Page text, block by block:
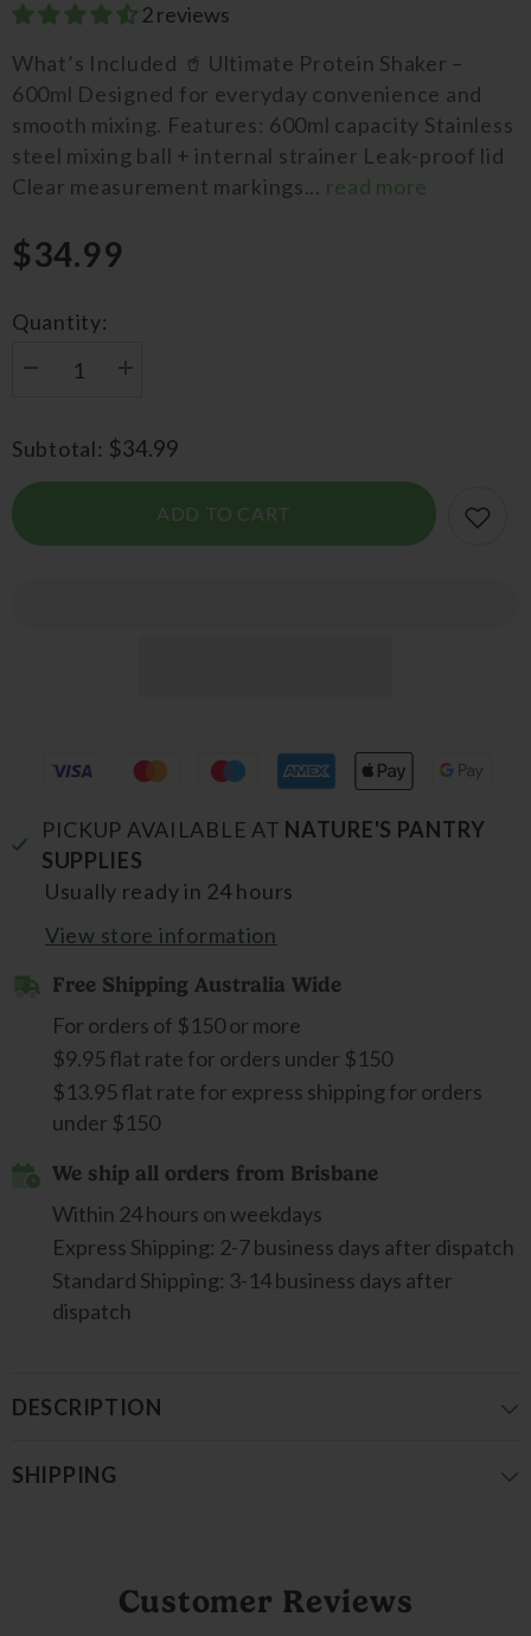
2 reviews
What’s Included 🥤 Ultimate Protein Shaker –
600ml Designed for everyday convenience and
smooth mixing. Features: 600ml capacity Stainless
steel mixing ball + internal strainer Leak-proof lid
Clear measurement markings... read more
$34.99
Quantity:
Decrease
Bundle
&amp;
Increase
Bundle
&amp;
Shaker
Subtotal: $34.99
ADD TO CART
PICKUP AVAILABLE AT NATURE'S PANTRY
SUPPLIES
Usually ready in 24 hours
View store information
Free Shipping Australia Wide
For orders of $150 or more
$9.95 flat rate for orders under $150
$13.95 flat rate for express shipping for orders
under $150
We ship all orders from Brisbane
Within 24 hours on weekdays
Express Shipping: 2-7 business days after dispatch
Standard Shipping: 3-14 business days after
dispatch
DESCRIPTION
SHIPPING
Customer Reviews